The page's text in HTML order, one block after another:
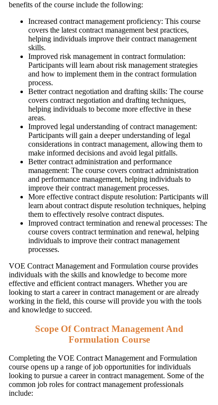
benefits of the course include the following:
Increased contract management proficiency: This course
covers the latest contract management best practices,
helping individuals improve their contract management
skills.
Improved risk management in contract formulation:
Participants will learn about risk management strategies
and how to implement them in the contract formulation
process.
Better contract negotiation and drafting skills: The course
covers contract negotiation and drafting techniques,
helping individuals to become more effective in these
areas.
Improved legal understanding of contract management:
Participants will gain a deeper understanding of legal
considerations in contract management, allowing them to
make informed decisions and avoid legal pitfalls.
Better contract administration and performance
management: The course covers contract administration
and performance management, helping individuals to
improve their contract management processes.
More effective contract dispute resolution: Participants will
learn about contract dispute resolution techniques, helping
them to effectively resolve contract disputes.
Improved contract termination and renewal processes: The
course covers contract termination and renewal, helping
individuals to improve their contract management
processes.
VOE Contract Management and Formulation course provides
individuals with the skills and knowledge to become more
effective and efficient contract managers. Whether you are
looking to start a career in contract management or are already
working in the field, this course will provide you with the tools
and knowledge to succeed.
Scope Of Contract Management And
Formulation Course
Completing the VOE Contract Management and Formulation
course opens up a range of job opportunities for individuals
looking to pursue a career in contract management. Some of the
common job roles for contract management professionals
include: